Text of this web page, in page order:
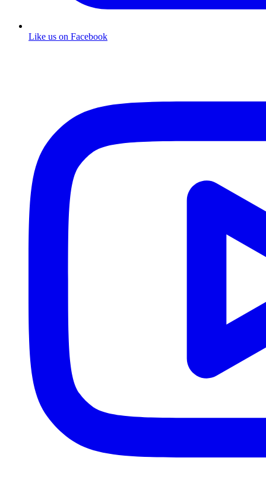
Like us on Facebook